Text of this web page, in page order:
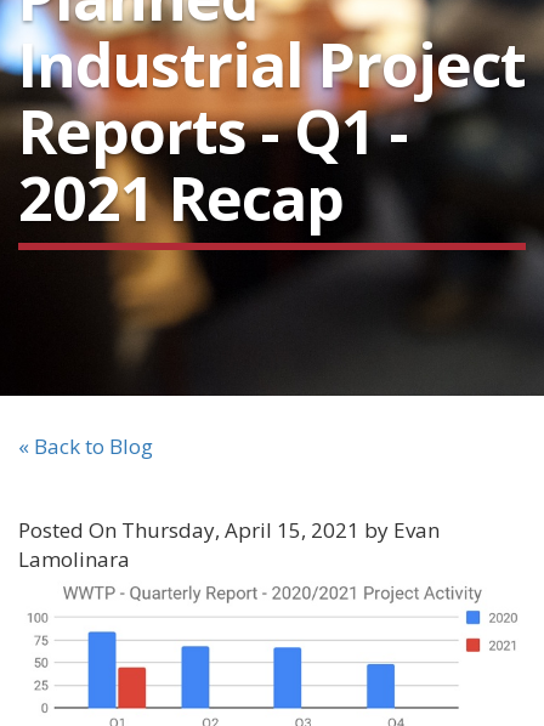
Industrial Project
Reports - Q1 -
2021 Recap
« Back to Blog
Posted On Thursday, April 15, 2021 by Evan
Lamolinara